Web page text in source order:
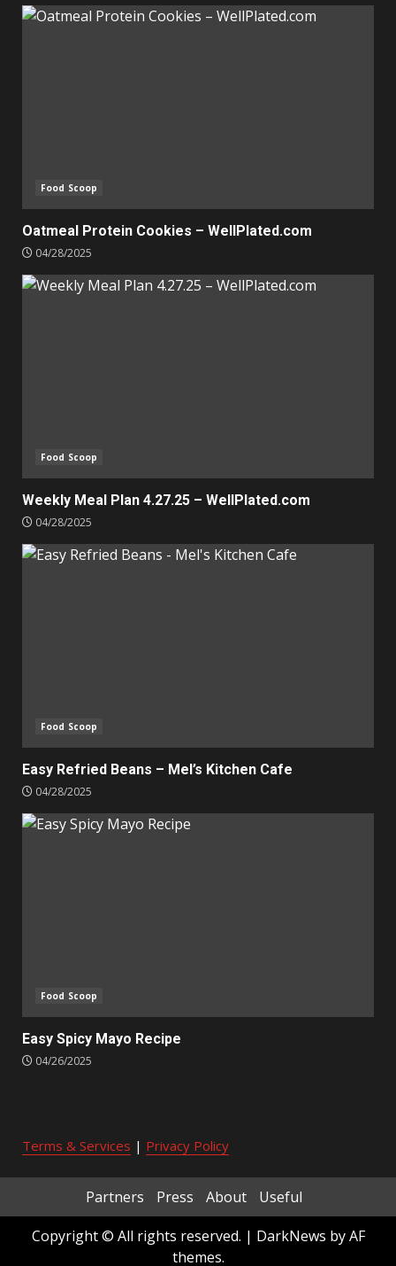
Food Scoop
Oatmeal Protein Cookies – WellPlated.com
04/28/2025
Food Scoop
Weekly Meal Plan 4.27.25 – WellPlated.com
04/28/2025
Food Scoop
Easy Refried Beans – Mel’s Kitchen Cafe
04/28/2025
Food Scoop
Easy Spicy Mayo Recipe
04/26/2025
Terms & Services | Privacy Policy
Partners Press About
Useful
Copyright © All rights reserved. | DarkNews by AF
themes.